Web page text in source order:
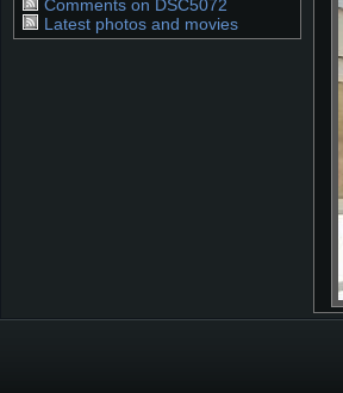
Comments on DSC5072
Latest photos and movies